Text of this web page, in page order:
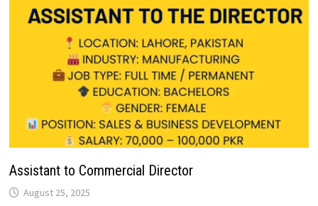
Assistant to Commercial Director
August 25, 2025